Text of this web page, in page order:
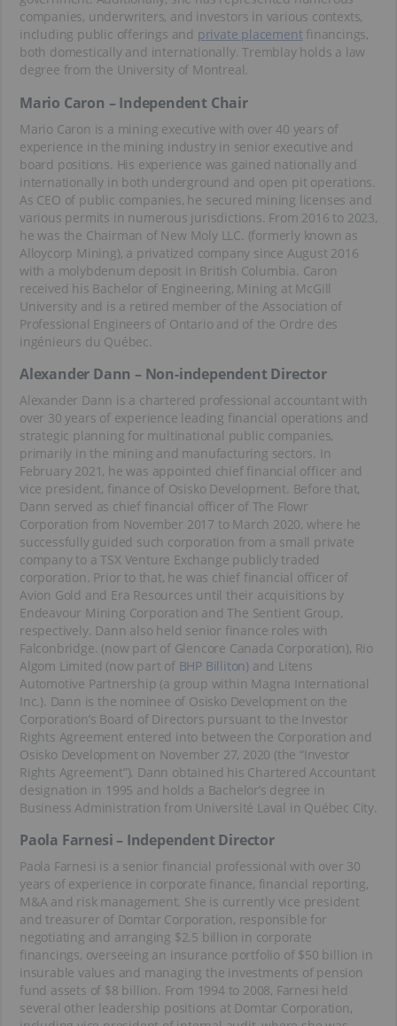
companies, underwriters, and investors in various contexts,
including public offerings and private placementfinancings,
both domestically and internationally. Tremblay holds a law
degree from the University of Montreal.
Mario Caron – Independent Chair
Mario Caron is a mining executive with over 40 years of
experience in the mining industry in senior executive and
board positions. His experience was gained nationally and
internationally in both underground and open pit operations.
As CEO of public companies, he secured mining licenses and
various permits in numerous jurisdictions. From 2016 to 2023,
he was the Chairman of New Moly LLC. (formerly known as
Alloycorp Mining), a privatized company since August 2016
with a molybdenum deposit in British Columbia. Caron
received his Bachelor of Engineering, Mining at McGill
University and is a retired member of the Association of
Professional Engineers of Ontario and of the Ordre des
ingénieurs du Québec.
Alexander Dann – Non-independent Director
Alexander Dann is a chartered professional accountant with
over 30 years of experience leading financial operations and
strategic planning for multinational public companies,
primarily in the mining and manufacturing sectors. In
February 2021, he was appointed chief financial officer and
vice president, finance of Osisko Development. Before that,
Dann served as chief financial officer of The Flowr
Corporation from November 2017 to March 2020, where he
successfully guided such corporation from a small private
company to a TSX Venture Exchange publicly traded
corporation. Prior to that, he was chief financial officer of
Avion Gold and Era Resources until their acquisitions by
Endeavour Mining Corporation and The Sentient Group,
respectively. Dann also held senior finance roles with
Falconbridge. (now part of Glencore Canada Corporation), Rio
Algom Limited (now part of BHP Billiton) and Litens
Automotive Partnership (a group within Magna International
Inc.). Dann is the nominee of Osisko Development on the
Corporation’s Board of Directors pursuant to the Investor
Rights Agreement entered into between the Corporation and
Osisko Development on November 27, 2020 (the “Investor
Rights Agreement”). Dann obtained his Chartered Accountant
designation in 1995 and holds a Bachelor’s degree in
Business Administration from Université Laval in Québec City.
Paola Farnesi – Independent Director
Paola Farnesi is a senior financial professional with over 30
years of experience in corporate finance, financial reporting,
M&A and risk management. She is currently vice president
and treasurer of Domtar Corporation, responsible for
negotiating and arranging $2.5 billion in corporate
financings, overseeing an insurance portfolio of $50 billion in
insurable values and managing the investments of pension
fund assets of $8 billion. From 1994 to 2008, Farnesi held
several other leadership positions at Domtar Corporation,